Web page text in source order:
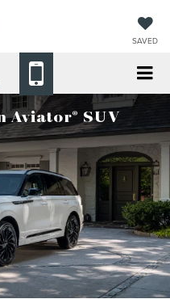
SAVED
Aviator® SUV